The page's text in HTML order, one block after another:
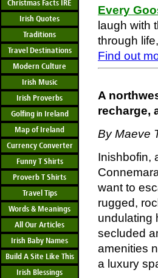
Christmas Facts IRE
Irish Quotes
Traditions
Travel Destinations
Modern Culture
Irish Music
Irish Proverbs
Golfing in Ireland
Map of Ireland
Currency Converter
Funny T Shirts
Proverb T Shirts
Travel Tips
Words & Meanings
All Our Articles
Irish Baby Names
Build A Site Like This
Irish Blessings
Every
laugh with
through
Find out
A
recharge,
By Maeve
Inishbofin,
want to
rugged,
undulating
secluded
amenities
a luxury